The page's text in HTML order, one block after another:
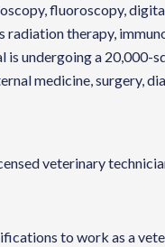
fluoroscopy,
radiation therapy,
undergoing a
medicine, surgery,
veterinary
to work as a